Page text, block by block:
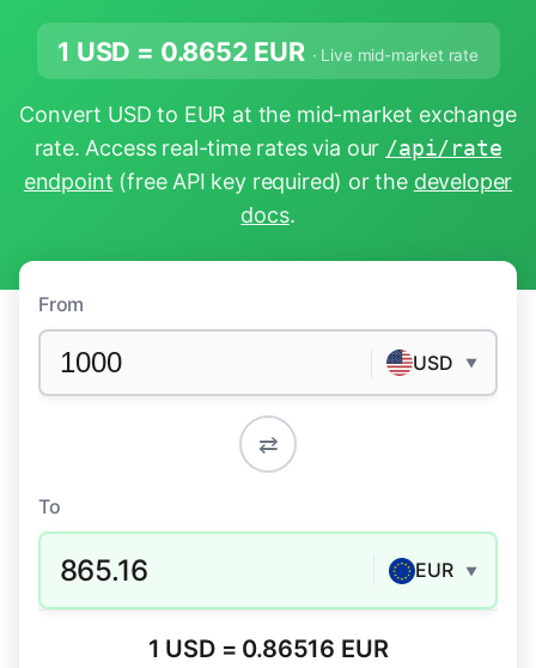
1 USD = 0.8652 EUR · Live mid-market rate
Convert USD to EUR at the mid-market exchange
rate. Access real-time rates via our /api/rate
endpoint (free API key required) or the developer
docs.
From
USD ▼
⇄
To
865.16 EUR ▼
1 USD = 0.86516 EUR